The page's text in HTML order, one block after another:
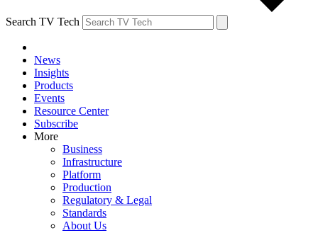
Search TV Tech
News
Insights
Products
Events
Resource Center
Subscribe
More
Business
Infrastructure
Platform
Production
Regulatory & Legal
Standards
About Us